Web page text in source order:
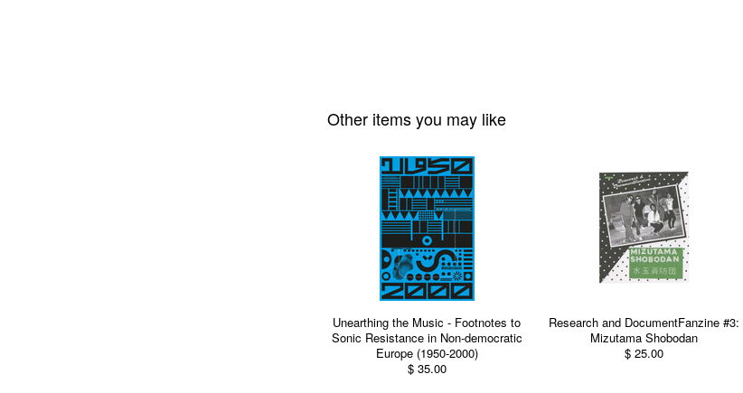
Other items you may like
Unearthing the Music - Footnotes to
Sonic Resistance in Non-democratic
Europe (1950-2000)
$ 35.00
Research and DocumentFanzine #3:
Mizutama Shobodan
$ 25.00